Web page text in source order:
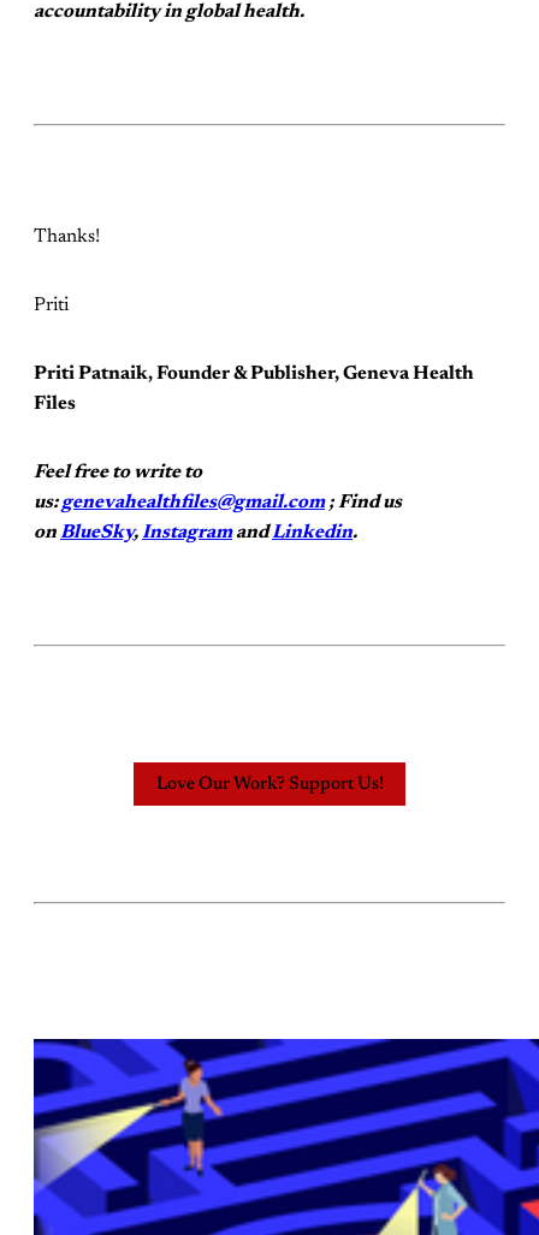
accountability in global health.
Thanks!
Priti
Priti Patnaik, Founder & Publisher, Geneva Health
Files
Feel free to write to
us:genevahealthfiles@gmail.com; Find us
onBlueSky,InstagramandLinkedin.
Love Our Work? Support Us!